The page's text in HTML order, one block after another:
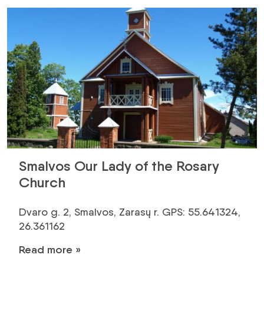
Smalvos Our Lady of the Rosary
Church
Dvaro g. 2, Smalvos, Zarasų r. GPS: 55.641324,
26.361162
Read more »